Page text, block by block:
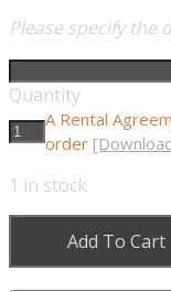
Please specify the
Quantity
A Rental
order
1 in stock
Add To Cart